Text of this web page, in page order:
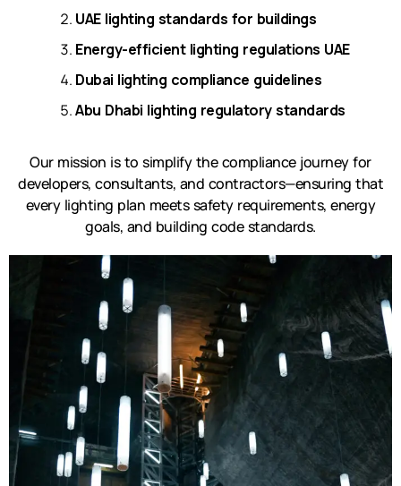
UAE lighting standards for buildings
Energy-efficient lighting regulations UAE
Dubai lighting compliance guidelines
Abu Dhabi lighting regulatory standards
Our mission is to simplify the compliance journey for
developers, consultants, and contractors—ensuring that
every lighting plan meets safety requirements, energy
goals, and building code standards.